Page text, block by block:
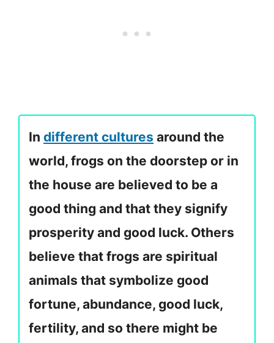
In different cultures around the
world, frogs on the doorstep or in
the house are believed to be a
good thing and that they signify
prosperity and good luck. Others
believe that frogs are spiritual
animals that symbolize good
fortune, abundance, good luck,
fertility, and so there might be